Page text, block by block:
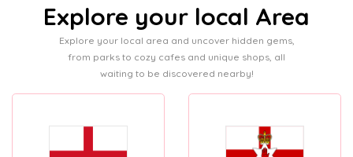
Explore your local Area
Explore your local area and uncover hidden gems,
from parks to cozy cafes and unique shops, all
waiting to be discovered nearby!